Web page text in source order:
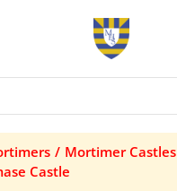
Mortimer Castles
Castle